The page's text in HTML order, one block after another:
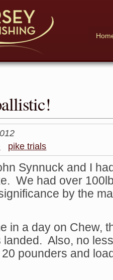
pike trials
Synnuck and I
We had over
by the
in a day on Chew,
Also, no
pounders and